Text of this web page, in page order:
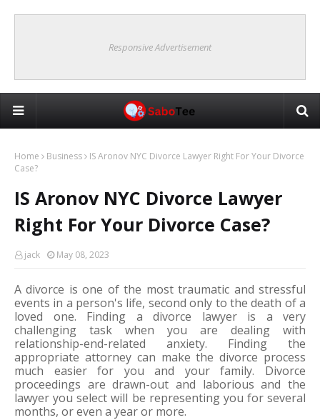
Responsive Advertisement
Home Business
IS Aronov NYC Divorce Lawyer Right For Your Divorce
Case?
IS Aronov NYC Divorce Lawyer
Right For Your Divorce Case?
jack May 08, 2023
A divorce is one of the most traumatic and stressful
events in a person's life, second only to the death of a
loved one. Finding a divorce lawyer is a very
challenging task when you are dealing with
relationship-end-related anxiety. Finding the
appropriate attorney can make the divorce process
much easier for you and your family. Divorce
proceedings are drawn-out and laborious and the
lawyer you select will be representing you for several
months, or even a year or more.